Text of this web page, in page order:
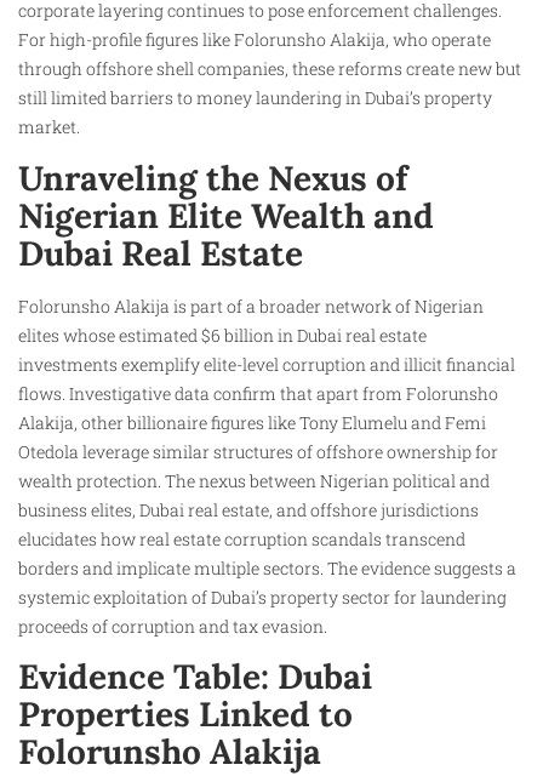
corporate layering continues to pose enforcement challenges.
For high-profile figures like Folorunsho Alakija, who operate
through offshore shell companies, these reforms create new but
still limited barriers to money laundering in Dubai’s property
market.
Unraveling the Nexus of
Nigerian Elite Wealth and
Dubai Real Estate
Folorunsho Alakija is part of a broader network of Nigerian
elites whose estimated $6 billion in Dubai real estate
investments exemplify elite-level corruption and illicit financial
flows. Investigative data confirm that apart from Folorunsho
Alakija, other billionaire figures like Tony Elumelu and Femi
Otedola leverage similar structures of offshore ownership for
wealth protection. The nexus between Nigerian political and
business elites, Dubai real estate, and offshore jurisdictions
elucidates how real estate corruption scandals transcend
borders and implicate multiple sectors. The evidence suggests a
systemic exploitation of Dubai’s property sector for laundering
proceeds of corruption and tax evasion.
Evidence Table: Dubai
Properties Linked to
Folorunsho Alakija